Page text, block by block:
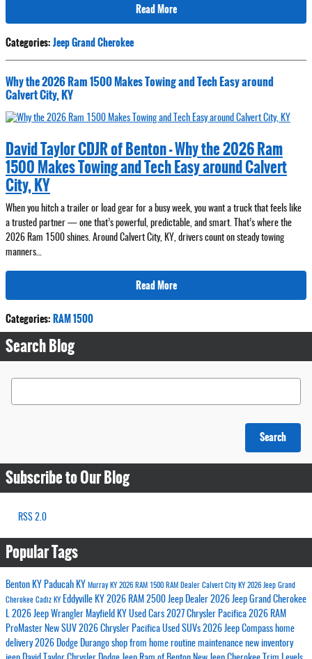
Read More
Categories:Jeep Grand Cherokee
Why the 2026 Ram 1500 Makes Towing and Tech Easy around
Calvert City, KY
David Taylor CDJR of Benton - Why the 2026 Ram
1500 Makes Towing and Tech Easy around Calvert
City, KY
When you hitch a trailer or load gear for a busy week, you want a truck that feels like
a trusted partner — one that’s powerful, predictable, and smart. That’s where the
2026 Ram 1500 shines. Around Calvert City, KY, drivers count on steady towing
manners…
Read More
Categories:RAM 1500
Search Blog
Search Blog
Search
Subscribe to Our Blog
RSS 2.0
Popular Tags
Benton KY Paducah KY Murray KY 2026 RAM 1500 RAM Dealer Calvert City KY 2026 Jeep Grand
Cherokee Cadiz KY Eddyville KY 2026 RAM 2500 Jeep Dealer 2026 Jeep Grand Cherokee
2026 Jeep Wrangler Mayfield KY Used Cars 2027 Chrysler Pacifica 2026 RAM
ProMaster New SUV 2026 Chrysler Pacifica Used SUVs 2026 Jeep Compass home
delivery2026 Dodge Durango shop from home routine maintenance new inventory